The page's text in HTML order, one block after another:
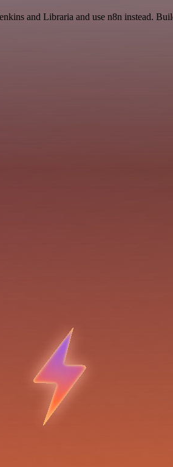
and Libraria and use n8n instead.